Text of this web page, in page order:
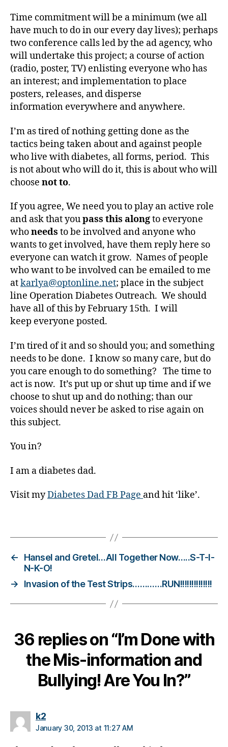
Time commitment will be a minimum (we all
have much to do in our every day lives); perhaps
two conference calls led by the ad agency, who
will undertake this project; a course of action
(radio, poster, TV) enlisting everyone who has
an interest; and implementation to place
posters, releases, and disperse
information everywhere and anywhere.
I’m as tired of nothing getting done as the
tactics being taken about and against people
who live with diabetes, all forms, period. This
is not about who will do it, this is about who will
choose not to.
If you agree, We need you to play an active role
and ask that youpass this alongto everyone
whoneeds to be involved and anyone who
wants to get involved, have them reply here so
everyone can watch it grow. Names of people
who want to be involved can be emailed to me
atkarlya@optonline.net; place in the subject
line Operation Diabetes Outreach. We should
have all of this by February 15th. I will
keep everyone posted.
I’m tired of it and so should you; and something
needs to be done. I know so many care, but do
you care enough to do something? The time to
act is now. It’s put up or shut up time and if we
choose to shut up and do nothing; than our
voices should never be asked to rise again on
this subject.
You in?
I am a diabetes dad.
Visit myDiabetes Dad FB Page and hit ‘like’.
o
g,
di
a
b
e
t
e
s
o
g
er
,
Di
b
e
t
e
Bl
o
g
gi
n
g,
a
t
e
s
b
ul
,
e
t
ly
in
g
di
t
e
s
d
a
b
←
Hansel and Gretel…All Together Now…..S-T-I-
N-K-O!
→
Invasion of the Test Strips…………RUN!!!!!!!!!!!!!!
36 replies on “I’m Done with
the Mis-information and
Bullying! Are You In?”
k2says:
January 30, 2013 at 11:27 AM